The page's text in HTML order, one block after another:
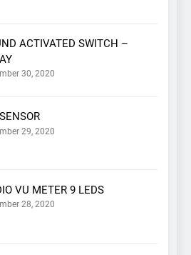
ACTIVATED SWITCH –
30, 2020
29, 2020
VU METER 9 LEDS
28, 2020